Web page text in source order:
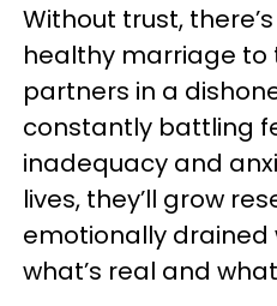
Without trust,
healthy marriage to
partners in a
constantly battling
inadequacy and
lives, they’ll grow
emotionally drained
what’s real and